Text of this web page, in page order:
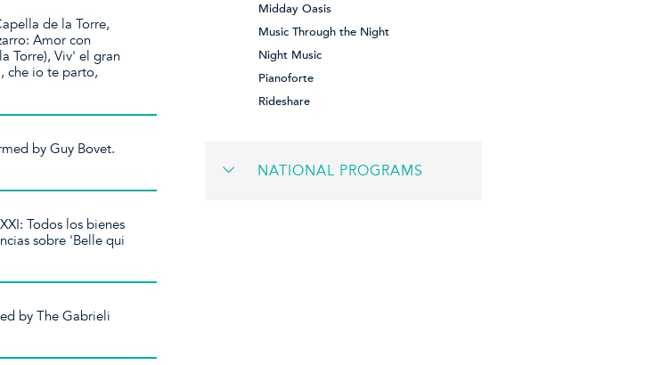
de la Torre,
Amor con
Torre), Viv' el gran
che io te parto,
by Guy Bovet.
Todos los bienes
sobre 'Belle qui
by The Gabrieli
Midday Oasis
Music Through the Night
Night Music
Pianoforte
Rideshare
NATIONAL PROGRAMS